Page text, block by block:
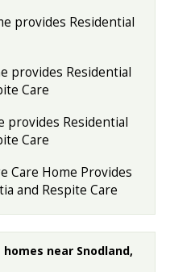
provides Residential
provides Residential
Care
provides Residential
Care
Care Home Provides
and Respite Care
near Snodland,